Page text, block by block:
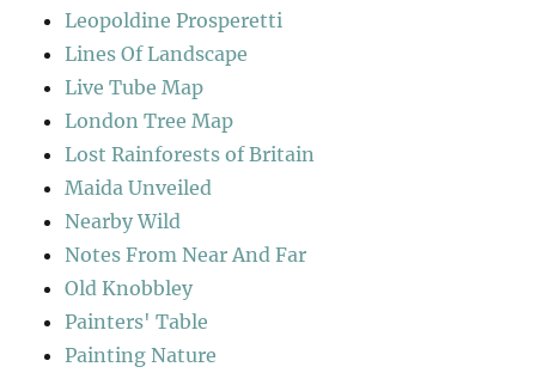
Leopoldine Prosperetti
Lines Of Landscape
Live Tube Map
London Tree Map
Lost Rainforests of Britain
Maida Unveiled
Nearby Wild
Notes From Near And Far
Old Knobbley
Painters' Table
Painting Nature